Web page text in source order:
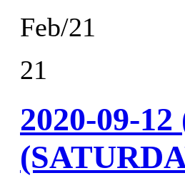
Feb/21
21
2020-09-